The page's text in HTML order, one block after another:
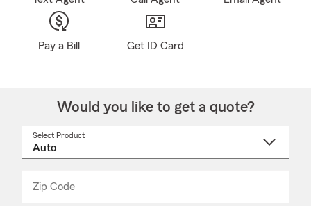
Pay a Bill Get ID Card
Would you like to get a quote?
Select Product
Zip Code
_____